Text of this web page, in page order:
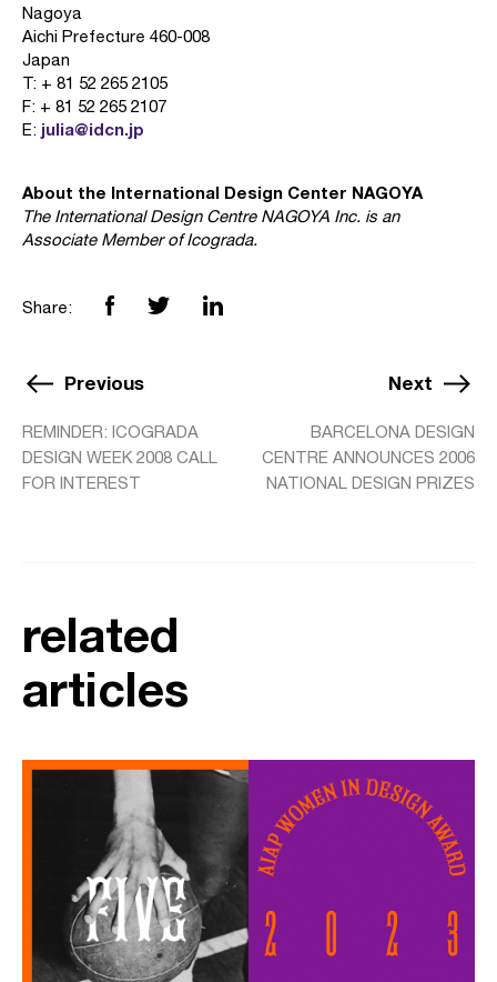
Nagoya
Aichi Prefecture 460-008
Japan
T: + 81 52 265 2105
F: + 81 52 265 2107
E: julia@idcn.jp
About the International Design Center NAGOYA
The International Design Centre NAGOYA Inc. is an
Associate Member of Icograda.
Share:
Previous
REMINDER: ICOGRADA
DESIGN WEEK 2008 CALL
FOR INTEREST
Next
BARCELONA DESIGN
CENTRE ANNOUNCES 2006
NATIONAL DESIGN PRIZES
related
articles